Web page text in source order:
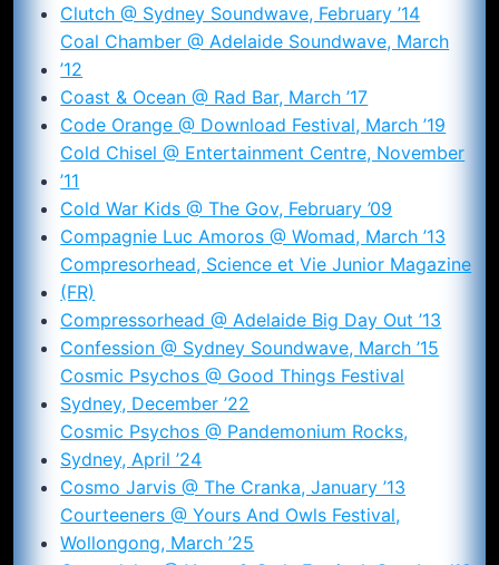
Clutch @ Sydney Soundwave, February ’14
Coal Chamber @ Adelaide Soundwave, March
’12
Coast & Ocean @ Rad Bar, March ’17
Code Orange @ Download Festival, March ’19
Cold Chisel @ Entertainment Centre, November
’11
Cold War Kids @ The Gov, February ’09
Compagnie Luc Amoros @ Womad, March ’13
Compresorhead, Science et Vie Junior Magazine
(FR)
Compressorhead @ Adelaide Big Day Out ’13
Confession @ Sydney Soundwave, March ’15
Cosmic Psychos @ Good Things Festival
Sydney, December ’22
Cosmic Psychos @ Pandemonium Rocks,
Sydney, April ’24
Cosmo Jarvis @ The Cranka, January ’13
Courteeners @ Yours And Owls Festival,
Wollongong, March ’25